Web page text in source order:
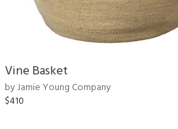
Vine Basket
by Jamie Young Company
$410